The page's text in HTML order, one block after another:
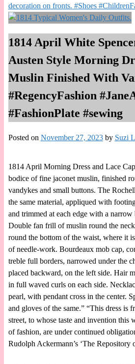
decoration on fronts. #Shoes
1814 April White
Austen Style Morning
Muslin Finished With
#RegencyFashion
#FashionPlate #sewing
Posted on November 27, 2023 by Suzi
1814 April Morning Dress and Lace
bodice of fine jaconet muslin, finished
vandykes and small buttons. The
the same material, appliqued with
and trimmed at each edge with a
Double fan frill of muslin round the
round the bottom of the waist, where it
of needle-work. Bourdeaux mob cap,
treble full borders, narrowed under the
placed backward, on the left side. Hair
in full waved curls on each side.
pearl, with pendant cross in the center.
and gloves of the same.” “This dress
street, to whose taste and invention this
of fashion, are under continued
Rudolph Ackermann’s ‘The Repository